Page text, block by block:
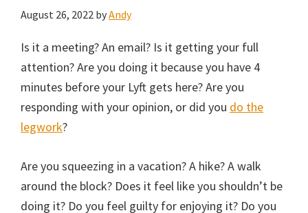
August 26, 2022 byAndy
Is it a meeting? An email? Is it getting your full
attention? Are you doing it because you have 4
minutes before your Lyft gets here? Are you
responding with your opinion, or did you do the
legwork?
Are you squeezing in a vacation? A hike? A walk
around the block? Does it feel like you shouldn’t be
doing it? Do you feel guilty for enjoying it? Do you